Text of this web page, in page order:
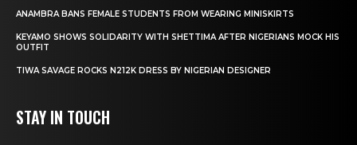
ANAMBRA BANS FEMALE STUDENTS FROM WEARING MINISKIRTS
KEYAMO SHOWS SOLIDARITY WITH SHETTIMA AFTER NIGERIANS MOCK HIS
OUTFIT
TIWA SAVAGE ROCKS N212K DRESS BY NIGERIAN DESIGNER
STAY IN TOUCH